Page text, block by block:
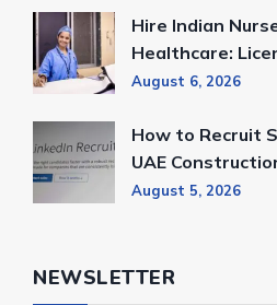
Hire Indian
Healthcare:
August 6, 2026
How to Recruit
UAE
August 5, 2026
NEWSLETTER